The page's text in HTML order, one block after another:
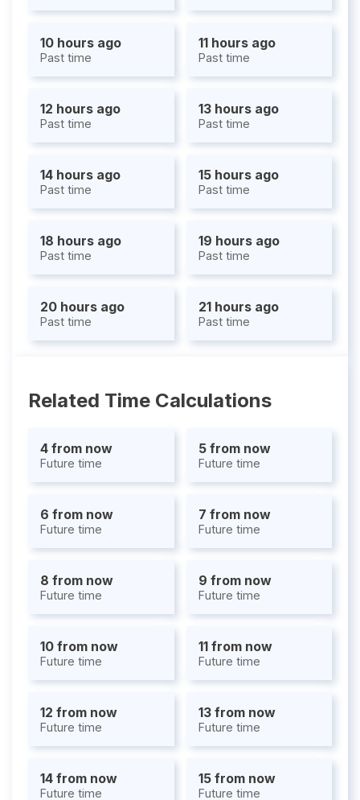
10 hours ago
Past time
11 hours ago
Past time
12 hours ago
Past time
13 hours ago
Past time
14 hours ago
Past time
15 hours ago
Past time
18 hours ago
Past time
19 hours ago
Past time
20 hours ago
Past time
21 hours ago
Past time
Related Time Calculations
4 from now
Future time
5 from now
Future time
6 from now
Future time
7 from now
Future time
8 from now
Future time
9 from now
Future time
10 from now
Future time
11 from now
Future time
12 from now
Future time
13 from now
Future time
14 from now
Future time
15 from now
Future time